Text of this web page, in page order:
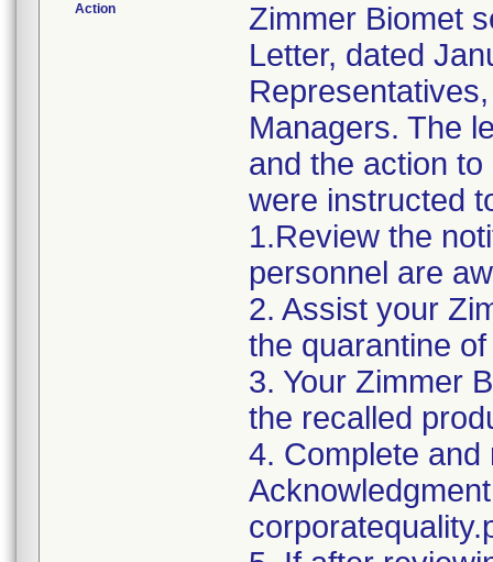
Action
Zimmer Biomet
Letter, dated
Managers. The
and the action
were instructed
1.Review the
personnel are
2. Assist your
the quarantine
3. Your Zimmer
the recalled
4. Complete